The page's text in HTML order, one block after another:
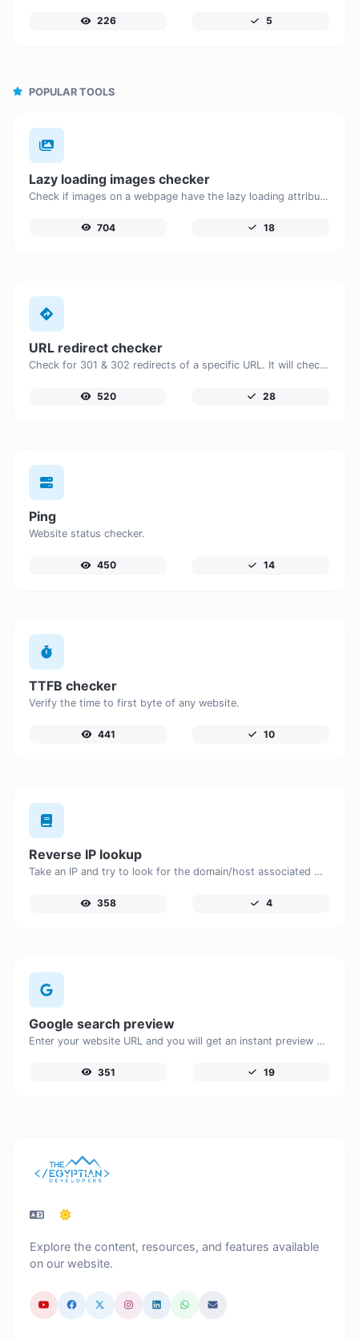
226 5
POPULAR TOOLS
Lazy loading images checker
Check if images on a webpage have the lazy loading attribute enabled for performance optimization.
704 18
URL redirect checker
Check for 301 & 302 redirects of a specific URL. It will check for up to 10 redirects.
520 28
Ping
Website status checker.
450 14
TTFB checker
Verify the time to first byte of any website.
441 10
Reverse IP lookup
Take an IP and try to look for the domain/host associated with it.
358 4
Google search preview
Enter your website URL and you will get an instant preview of how it would look when finding it on Google.
351 19
Explore the content, resources, and features available
on our website.